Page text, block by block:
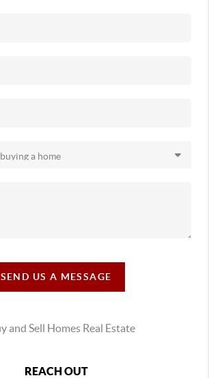
SEND US A MESSAGE
REACH OUT